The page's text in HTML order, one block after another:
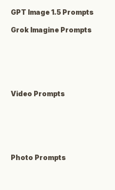
GPT Image 1.5 Prompts
Grok Imagine Prompts
Video Prompts
Photo Prompts